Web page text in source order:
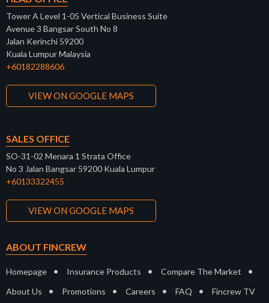
Tower A Level 1-05 Vertical Business Suite
Avenue 3 Bangsar South No 8
Jalan Kerinchi 59200
Kuala Lumpur Malaysia
+60182288606
VIEW ON GOOGLE MAPS
SALES OFFICE
SO-31-02 Menara 1 Strata Office
No 3 Jalan Bangsar 59200 Kuala Lumpur
+60133322455
VIEW ON GOOGLE MAPS
ABOUT FINCREW
Homepage • Insurance Products • Compare The Market •
About Us • Promotions • Careers • FAQ • Fincrew TV